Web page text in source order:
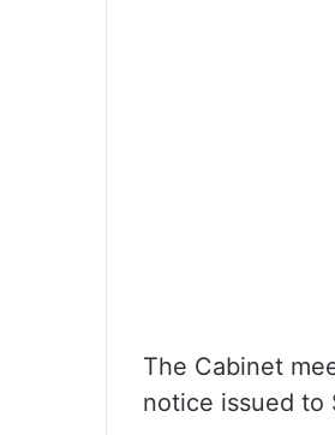
The Cabinet
notice issued to